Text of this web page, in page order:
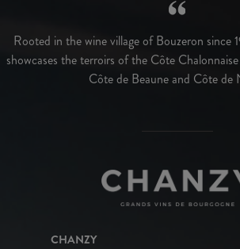
Rooted in the wine village of Bouzeron since
showcases the terroirs of the Côte
Côte de Beaune and Côte de
CHANZY